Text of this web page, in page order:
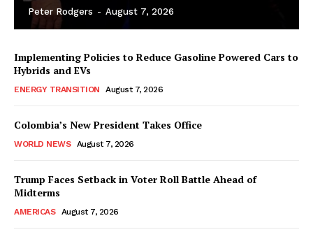
Peter Rodgers - August 7, 2026
Implementing Policies to Reduce Gasoline Powered Cars to
Hybrids and EVs
ENERGY TRANSITION August 7, 2026
Colombia’s New President Takes Office
WORLD NEWS August 7, 2026
Trump Faces Setback in Voter Roll Battle Ahead of
Midterms
AMERICAS August 7, 2026